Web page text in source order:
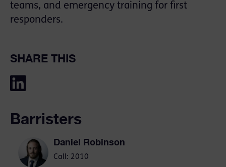
teams, and emergency training for first
responders.
SHARE THIS
Barristers
Daniel Robinson
Call: 2010